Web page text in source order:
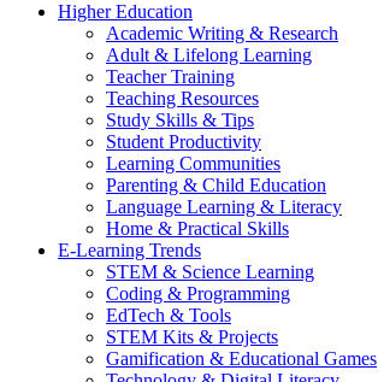
Higher Education
Academic Writing & Research
Adult & Lifelong Learning
Teacher Training
Teaching Resources
Study Skills & Tips
Student Productivity
Learning Communities
Parenting & Child Education
Language Learning & Literacy
Home & Practical Skills
E-Learning Trends
STEM & Science Learning
Coding & Programming
EdTech & Tools
STEM Kits & Projects
Gamification & Educational Games